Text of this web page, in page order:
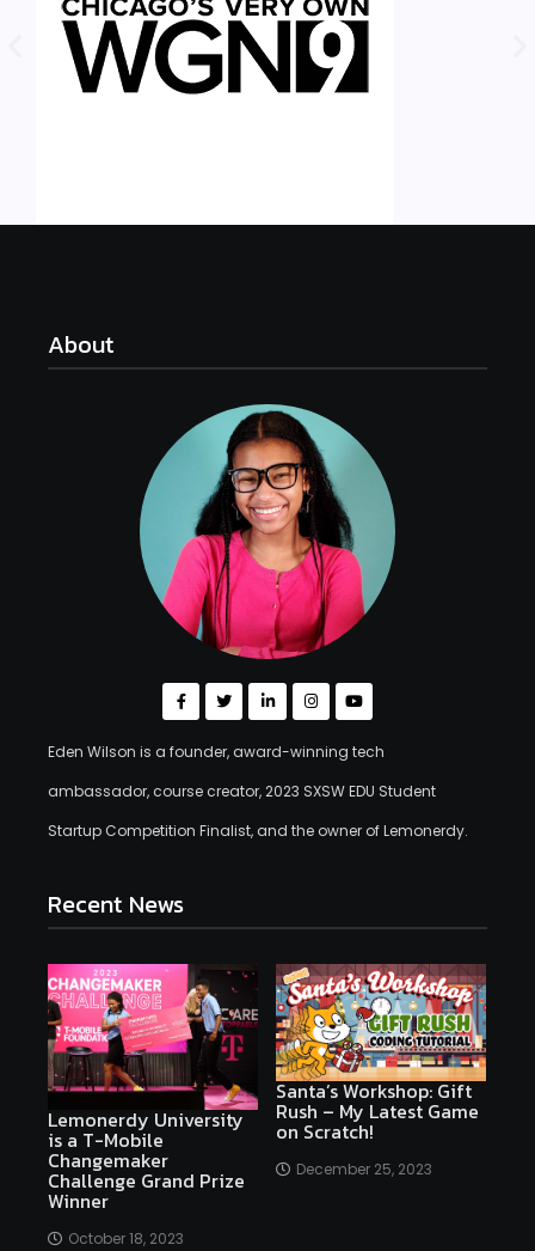
About
Eden Wilson is a founder, award-winning tech
ambassador, course creator, 2023 SXSW EDU Student
Startup Competition Finalist, and the owner of Lemonerdy.
Recent News
Lemonerdy University
is a T-Mobile
Changemaker
Challenge Grand Prize
Winner
October 18, 2023
Santa’s Workshop: Gift
Rush – My Latest Game
on Scratch!
December 25, 2023